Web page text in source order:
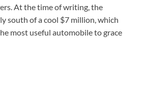
At the time of writing, the
south of a cool $7 million, which
most useful automobile to grace